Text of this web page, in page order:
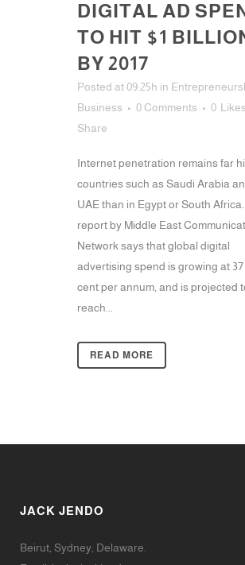
DIGITAL AD
TO HIT $1
BY 2017
Posted at 09:25h in
Business
0 Comments 0 Likes
Share
Internet penetration remains far
countries such as Saudi Arabia
UAE than in Egypt or South
report by Middle East
Network says that global digital
advertising spend is growing at
cent per annum, and is projected
reach...
READ MORE
JACK JENDO
Beirut, Sydney, Delaware.